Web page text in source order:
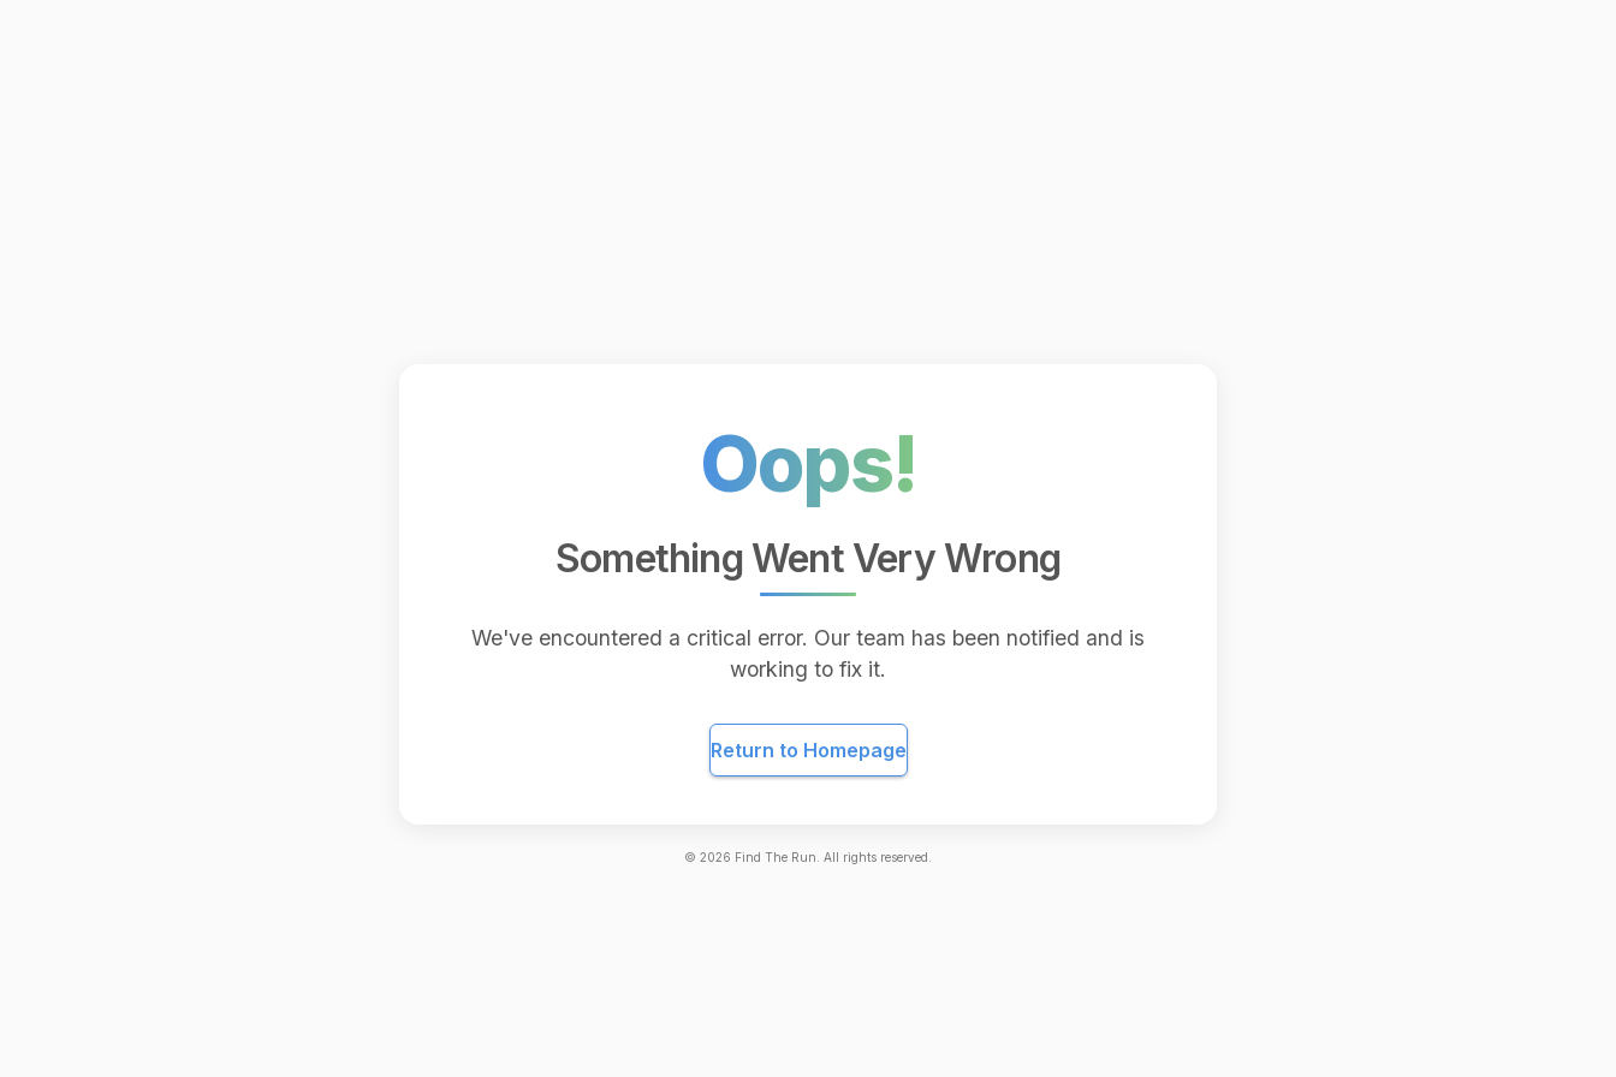
Oops!
Something Went Very Wrong
We've encountered a critical error. Our team has been notified and is
working to fix it.
Return to Homepage
© 2026 Find The Run. All rights reserved.